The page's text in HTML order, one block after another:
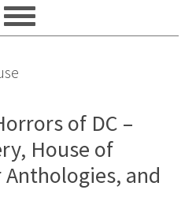
of DC –
House of
and